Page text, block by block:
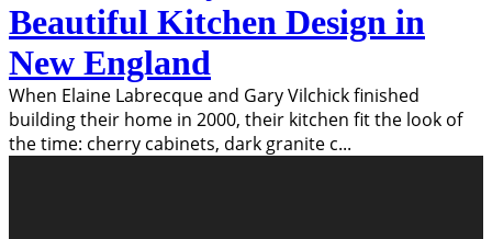
Beautiful Kitchen Design in
New England
When Elaine Labrecque and Gary Vilchick finished
building their home in 2000, their kitchen fit the look of
the time: cherry cabinets, dark granite c...